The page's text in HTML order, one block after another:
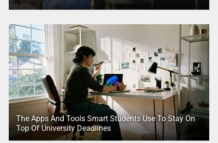
The Apps And Tools Smart Students Use To Stay On
Top Of University Deadlines